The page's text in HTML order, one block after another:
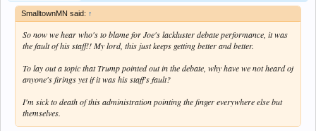
SmalltownMN said: ↑
So now we hear who's to blame for Joe's lackluster debate performance, it was
the fault of his staff!! My lord, this just keeps getting better and better.
To lay out a topic that Trump pointed out in the debate, why have we not heard of
anyone's firings yet if it was his staff's fault?
I'm sick to death of this administration pointing the finger everywhere else but
themselves.